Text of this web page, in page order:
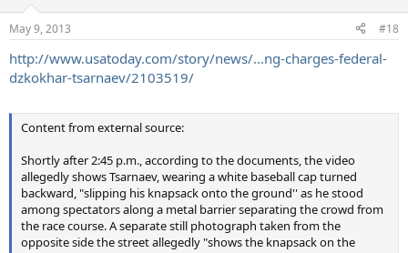
s
May 9, 2013 #18
http://www.usatoday.com/story/news/...ng-charges-federal-
dzkokhar-tsarnaev/2103519/
Content from external source:
Shortly after 2:45 p.m., according to the documents, the video
allegedly shows Tsarnaev, wearing a white baseball cap turned
backward, "slipping his knapsack onto the ground'' as he stood
among spectators along a metal barrier separating the crowd from
the race course. A separate still photograph taken from the
opposite side the street allegedly "shows the knapsack on the